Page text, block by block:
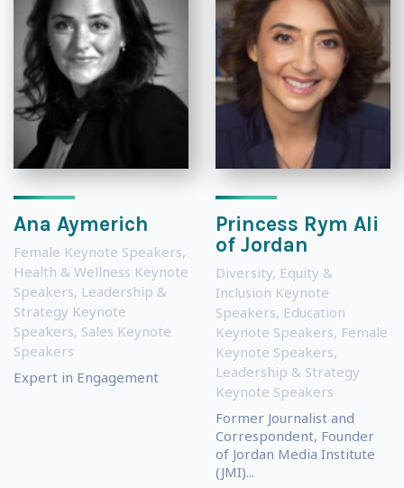
Ana Aymerich
Female Keynote Speakers,
Health & Wellness Keynote
Speakers, Leadership &
Strategy Keynote
Speakers, Sales Keynote
Speakers
Expert in Engagement
Princess Rym Ali
of Jordan
Diversity, Equity &
Inclusion Keynote
Speakers, Education
Keynote Speakers, Female
Keynote Speakers,
Leadership & Strategy
Keynote Speakers
Former Journalist and
Correspondent, Founder
of Jordan Media Institute
(JMI)...